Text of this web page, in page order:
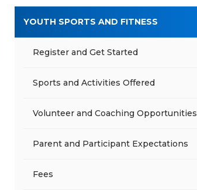
YOUTH SPORTS AND FITNESS
Register and Get Started
Sports and Activities Offered
Volunteer and Coaching Opportunities
Parent and Participant Expectations
Fees